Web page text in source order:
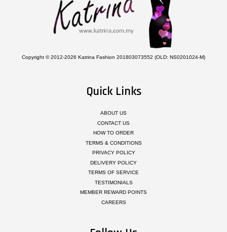
Copyright © 2012-2026 Katrina Fashion 201803073552 (OLD: NS0201024-M)
Quick Links
ABOUT US
CONTACT US
HOW TO ORDER
TERMS & CONDITIONS
PRIVACY POLICY
DELIVERY POLICY
TERMS OF SERVICE
TESTIMONIALS
MEMBER REWARD POINTS
CAREERS